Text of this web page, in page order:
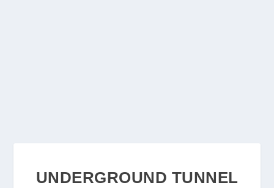
UNDERGROUND TUNNEL